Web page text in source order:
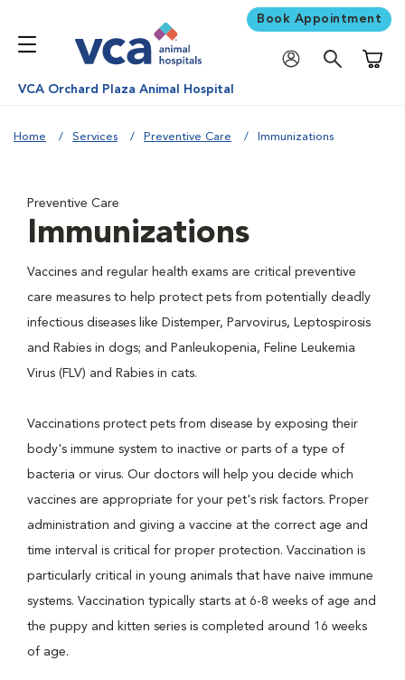
Book Appointment
VCA Orchard Plaza Animal Hospital
Home Services Preventive Care Immunizations
Preventive Care
Immunizations
Vaccines and regular health exams are critical preventive
care measures to help protect pets from potentially deadly
infectious diseases like Distemper, Parvovirus, Leptospirosis
and Rabies in dogs; and Panleukopenia, Feline Leukemia
Virus (FLV) and Rabies in cats.
Vaccinations protect pets from disease by exposing their
body's immune system to inactive or parts of a type of
bacteria or virus. Our doctors will help you decide which
vaccines are appropriate for your pet's risk factors. Proper
administration and giving a vaccine at the correct age and
time interval is critical for proper protection. Vaccination is
particularly critical in young animals that have naive immune
systems. Vaccination typically starts at 6-8 weeks of age and
the puppy and kitten series is completed around 16 weeks
of age.